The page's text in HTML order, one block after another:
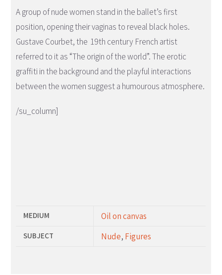
A group of nude women stand in the ballet’s first
position, opening their vaginas to reveal black holes.
Gustave Courbet, the 19th century French artist
referred to it as “The origin of the world”. The erotic
graffiti in the background and the playful interactions
between the women suggest a humourous atmosphere.
/su_column]
MEDIUM Oil on canvas
SUBJECT Nude, Figures